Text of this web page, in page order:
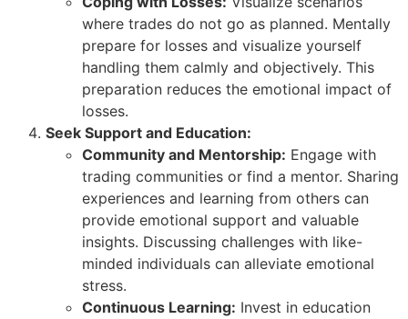
where trades do not go as planned. Mentally
prepare for losses and visualize yourself
handling them calmly and objectively. This
preparation reduces the emotional impact of
losses.
Seek Support and Education:
Community and Mentorship: Engage with
trading communities or find a mentor. Sharing
experiences and learning from others can
provide emotional support and valuable
insights. Discussing challenges with like-
minded individuals can alleviate emotional
stress.
Continuous Learning: Invest in education